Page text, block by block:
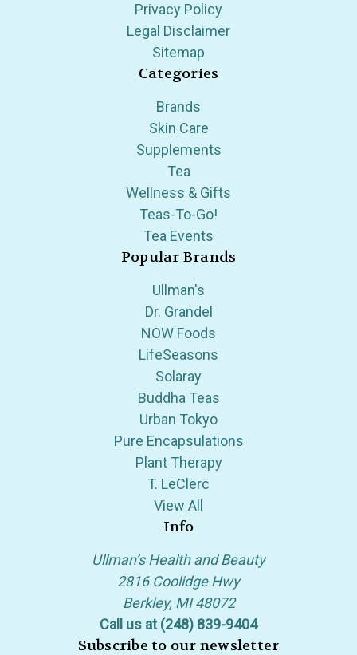
Privacy Policy
Legal Disclaimer
Sitemap
Categories
Brands
Skin Care
Supplements
Tea
Wellness & Gifts
Teas-To-Go!
Tea Events
Popular Brands
Ullman's
Dr. Grandel
NOW Foods
LifeSeasons
Solaray
Buddha Teas
Urban Tokyo
Pure Encapsulations
Plant Therapy
T. LeClerc
View All
Info
Ullman’s Health and Beauty
2816 Coolidge Hwy
Berkley, MI 48072
Call us at (248) 839-9404
Subscribe to our newsletter